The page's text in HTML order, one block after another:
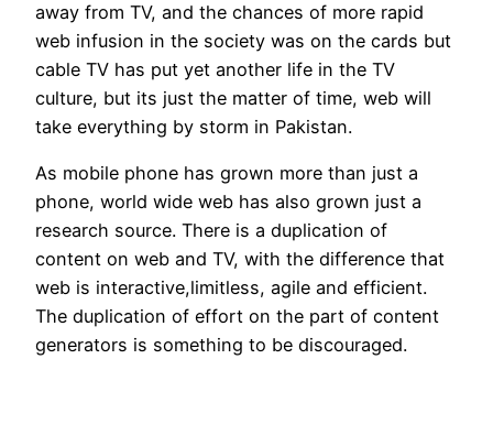
away from TV, and the chances of more rapid
web infusion in the society was on the cards but
cable TV has put yet another life in the TV
culture, but its just the matter of time, web will
take everything by storm in Pakistan.
As mobile phone has grown more than just a
phone, world wide web has also grown just a
research source. There is a duplication of
content on web and TV, with the difference that
web is interactive,limitless, agile and efficient.
The duplication of effort on the part of content
generators is something to be discouraged.